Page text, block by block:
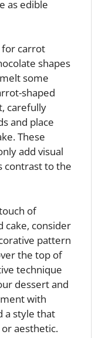
as edible
for carrot
shapes
some
shaped
carefully
and place
These
add visual
contrast to the
of
cake, consider
pattern
the top of
technique
dessert and
with
a style that
aesthetic.